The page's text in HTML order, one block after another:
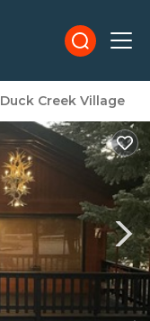
Duck Creek Village